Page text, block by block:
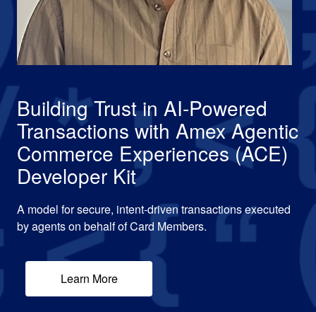
Building Trust in AI-Powered
Transactions with Amex Agentic
Commerce Experiences (ACE)
Developer Kit
A model for secure, intent-driven transactions executed
by agents on behalf of Card Members.
Learn More